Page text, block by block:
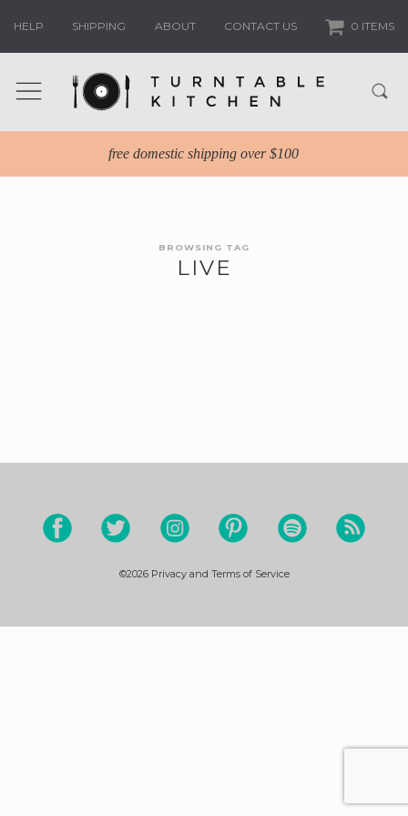
HELP SHIPPING ABOUT CONTACT US 0 ITEMS
free domestic shipping over $100
BROWSING TAG
LIVE
©2026 Privacy and Terms of Service